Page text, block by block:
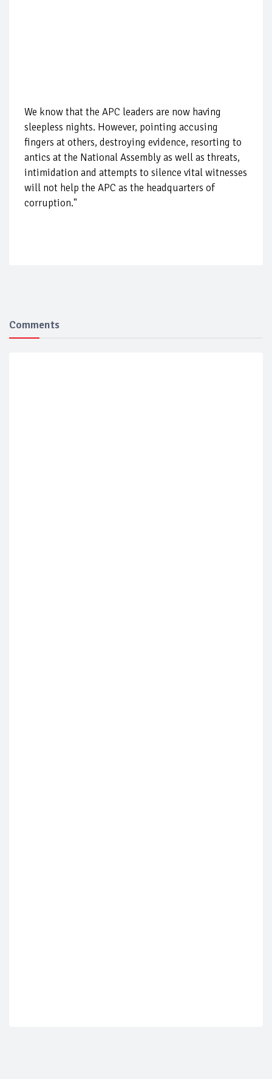
We know that the APC leaders are now having
sleepless nights. However, pointing accusing
fingers at others, destroying evidence, resorting to
antics at the National Assembly as well as threats,
intimidation and attempts to silence vital witnesses
will not help the APC as the headquarters of
corruption."
Comments